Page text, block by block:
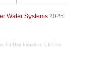
Water Systems 2025
Fit Drip Irrigation, UK Drip